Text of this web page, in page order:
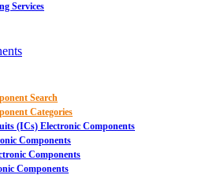
Services
Search
Categories
(ICs) Electronic Components
Components
Components
Components